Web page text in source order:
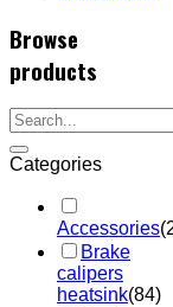
Browse
products
Categories
Accessories
Brake
calipers
heatsink(84)